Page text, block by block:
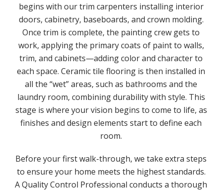
begins with our trim carpenters installing interior
doors, cabinetry, baseboards, and crown molding.
Once trim is complete, the painting crew gets to
work, applying the primary coats of paint to walls,
trim, and cabinets—adding color and character to
each space. Ceramic tile flooring is then installed in
all the “wet” areas, such as bathrooms and the
laundry room, combining durability with style. This
stage is where your vision begins to come to life, as
finishes and design elements start to define each
room.
Before your first walk-through, we take extra steps
to ensure your home meets the highest standards.
A Quality Control Professional conducts a thorough